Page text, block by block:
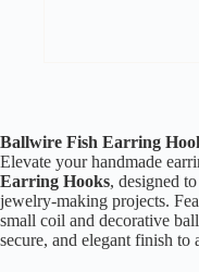
Ballwire Fish Earring
Elevate your handmade
Earring Hooks, designed
jewelry-making projects.
small coil and decorative
secure, and elegant finish to